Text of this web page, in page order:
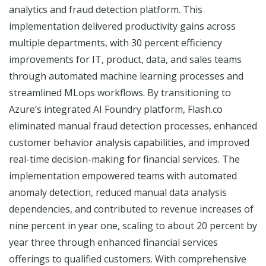
analytics and fraud detection platform. This
implementation delivered productivity gains across
multiple departments, with 30 percent efficiency
improvements for IT, product, data, and sales teams
through automated machine learning processes and
streamlined MLops workflows. By transitioning to
Azure’s integrated AI Foundry platform, Flash.co
eliminated manual fraud detection processes, enhanced
customer behavior analysis capabilities, and improved
real-time decision-making for financial services. The
implementation empowered teams with automated
anomaly detection, reduced manual data analysis
dependencies, and contributed to revenue increases of
nine percent in year one, scaling to about 20 percent by
year three through enhanced financial services
offerings to qualified customers. With comprehensive